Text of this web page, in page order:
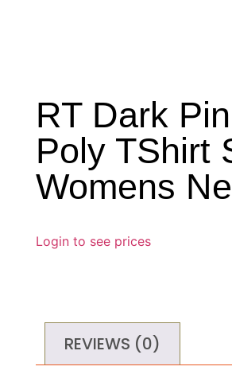
RT Dark
Poly TShirt
Womens
Login to see prices
REVIEWS (0)